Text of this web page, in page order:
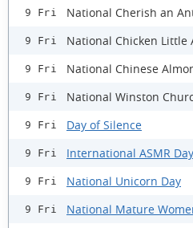
9 Fri National Cherish an
9 Fri National Chicken Little
9 Fri National Chinese
9 Fri National Winston
9 Fri Day of Silence
9 Fri International ASMR Day
9 Fri National Unicorn Day
9 Fri National Mature